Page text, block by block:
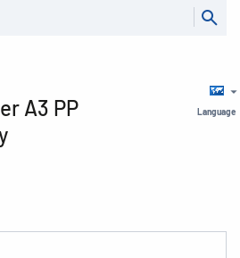
Language
A3 PP